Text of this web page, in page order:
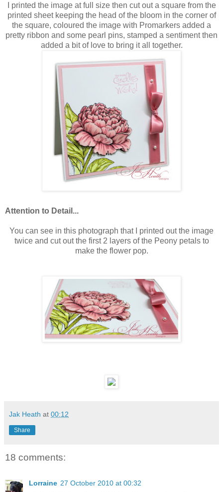
I printed the image at full size then cut out a square from the
printed sheet keeping the head of the bloom in the corner of
the square, coloured the image with Promarkers added a
pretty ribbon and some pearl pins, stamped a sentiment then
added a bit of love to bring it all together.
Attention to Detail...
You can see in this photograph that I printed out the image
twice and cut out the first 2 layers of the Peony petals to
make the flower pop.
Jak Heath at 00:12
Share
18 comments:
Lorraine 27 October 2010 at 00:32